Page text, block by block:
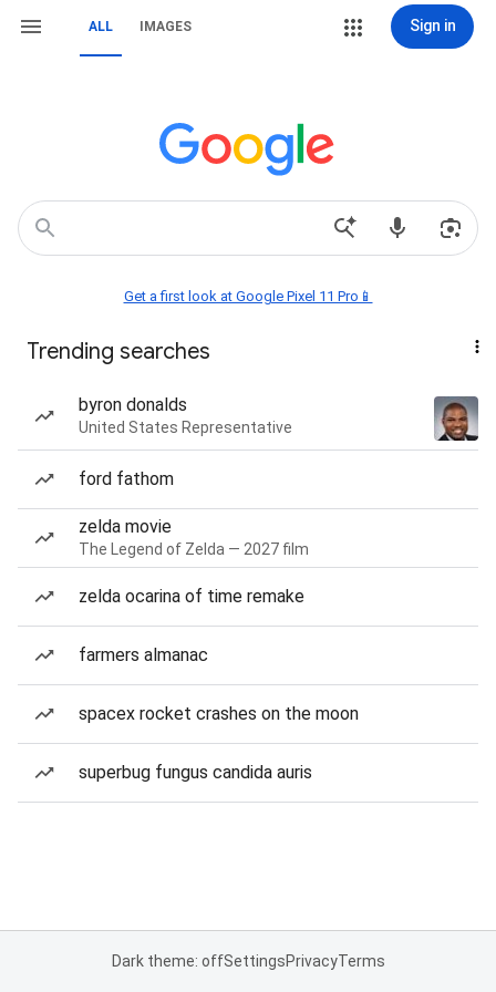
ALL IMAGES Sign in
Get a first look at Google Pixel 11 Pro📱
Trending searches
byron donalds
United States Representative
ford fathom
zelda movie
The Legend of Zelda — 2027 film
zelda ocarina of time remake
farmers almanac
spacex rocket crashes on the moon
superbug fungus candida auris
Dark theme: offSettingsPrivacyTerms